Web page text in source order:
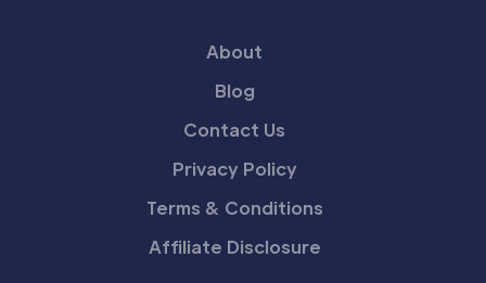
About
Blog
Contact Us
Privacy Policy
Terms & Conditions
Affiliate Disclosure